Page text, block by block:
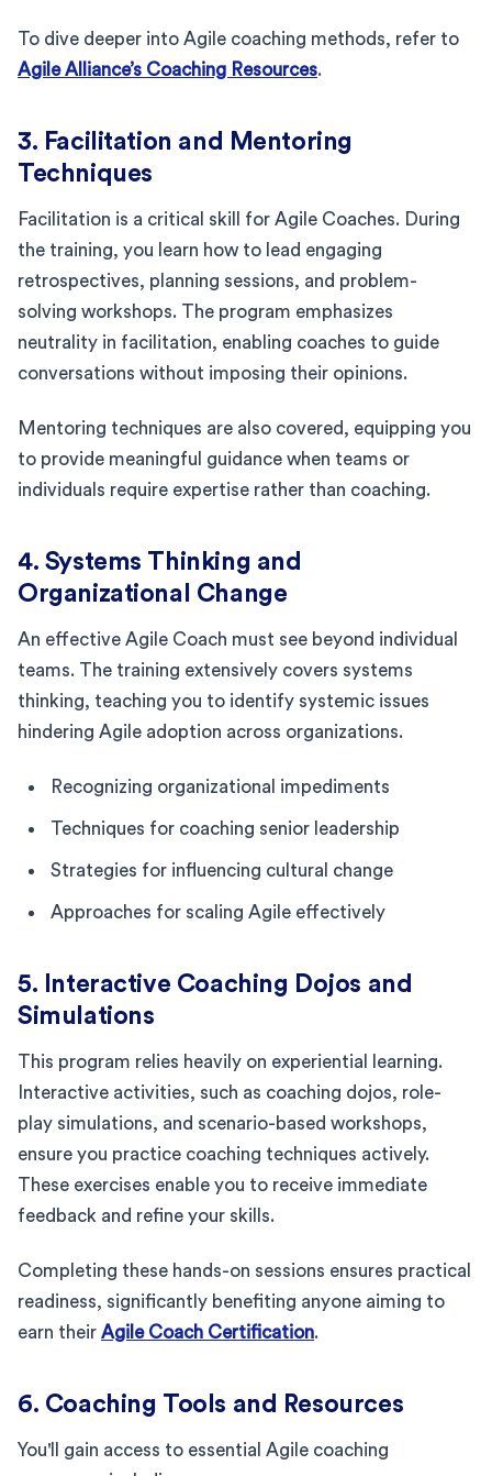
To dive deeper into Agile coaching methods, refer to
Agile Alliance’s Coaching Resources.
3. Facilitation and Mentoring
Techniques
Facilitation is a critical skill for Agile Coaches. During
the training, you learn how to lead engaging
retrospectives, planning sessions, and problem-
solving workshops. The program emphasizes
neutrality in facilitation, enabling coaches to guide
conversations without imposing their opinions.
Mentoring techniques are also covered, equipping you
to provide meaningful guidance when teams or
individuals require expertise rather than coaching.
4. Systems Thinking and
Organizational Change
An effective Agile Coach must see beyond individual
teams. The training extensively covers systems
thinking, teaching you to identify systemic issues
hindering Agile adoption across organizations.
Recognizing organizational impediments
Techniques for coaching senior leadership
Strategies for influencing cultural change
Approaches for scaling Agile effectively
5. Interactive Coaching Dojos and
Simulations
This program relies heavily on experiential learning.
Interactive activities, such as coaching dojos, role-
play simulations, and scenario-based workshops,
ensure you practice coaching techniques actively.
These exercises enable you to receive immediate
feedback and refine your skills.
Completing these hands-on sessions ensures practical
readiness, significantly benefiting anyone aiming to
earn their Agile Coach Certification.
6. Coaching Tools and Resources
You'll gain access to essential Agile coaching